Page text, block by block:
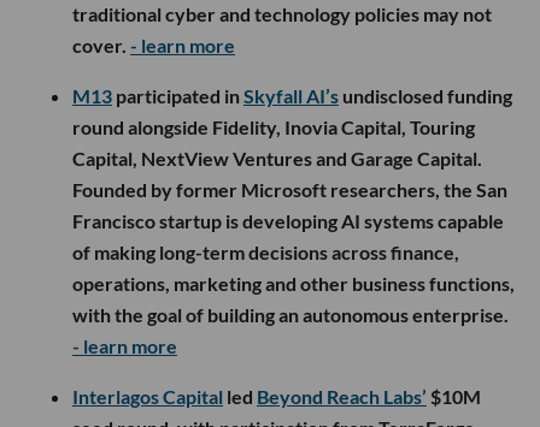
traditional cyber and technology policies may not
cover. - learn more
M13 participated inSkyfall AI’s undisclosed funding
round alongside Fidelity, Inovia Capital, Touring
Capital, NextView Ventures and Garage Capital.
Founded by former Microsoft researchers, the San
Francisco startup is developing AI systems capable
of making long-term decisions across finance,
operations, marketing and other business functions,
with the goal of building an autonomous enterprise.
- learn more
Interlagos Capital led Beyond Reach Labs’ $10M